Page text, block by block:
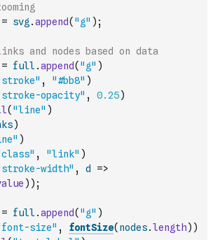
= svg .append( "g" ) ;
and nodes based on data
= full.append( "g" )
, "#bb8" )
opacity" , 0.25)
( "line" )
)
)
, "link" )
width" , d
=>
) ) ;
= full.append( "g" )
size" , fontSize( nodes.length) )